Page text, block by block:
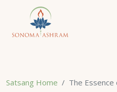
Satsang Home The Essence